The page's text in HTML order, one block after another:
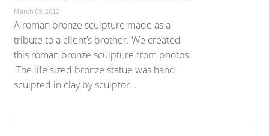
March 09, 2012
A roman bronze sculpture made as a
tribute to a client’s brother. We created
this roman bronze sculpture from photos.
The life sized bronze statue was hand
sculpted in clay by sculptor...